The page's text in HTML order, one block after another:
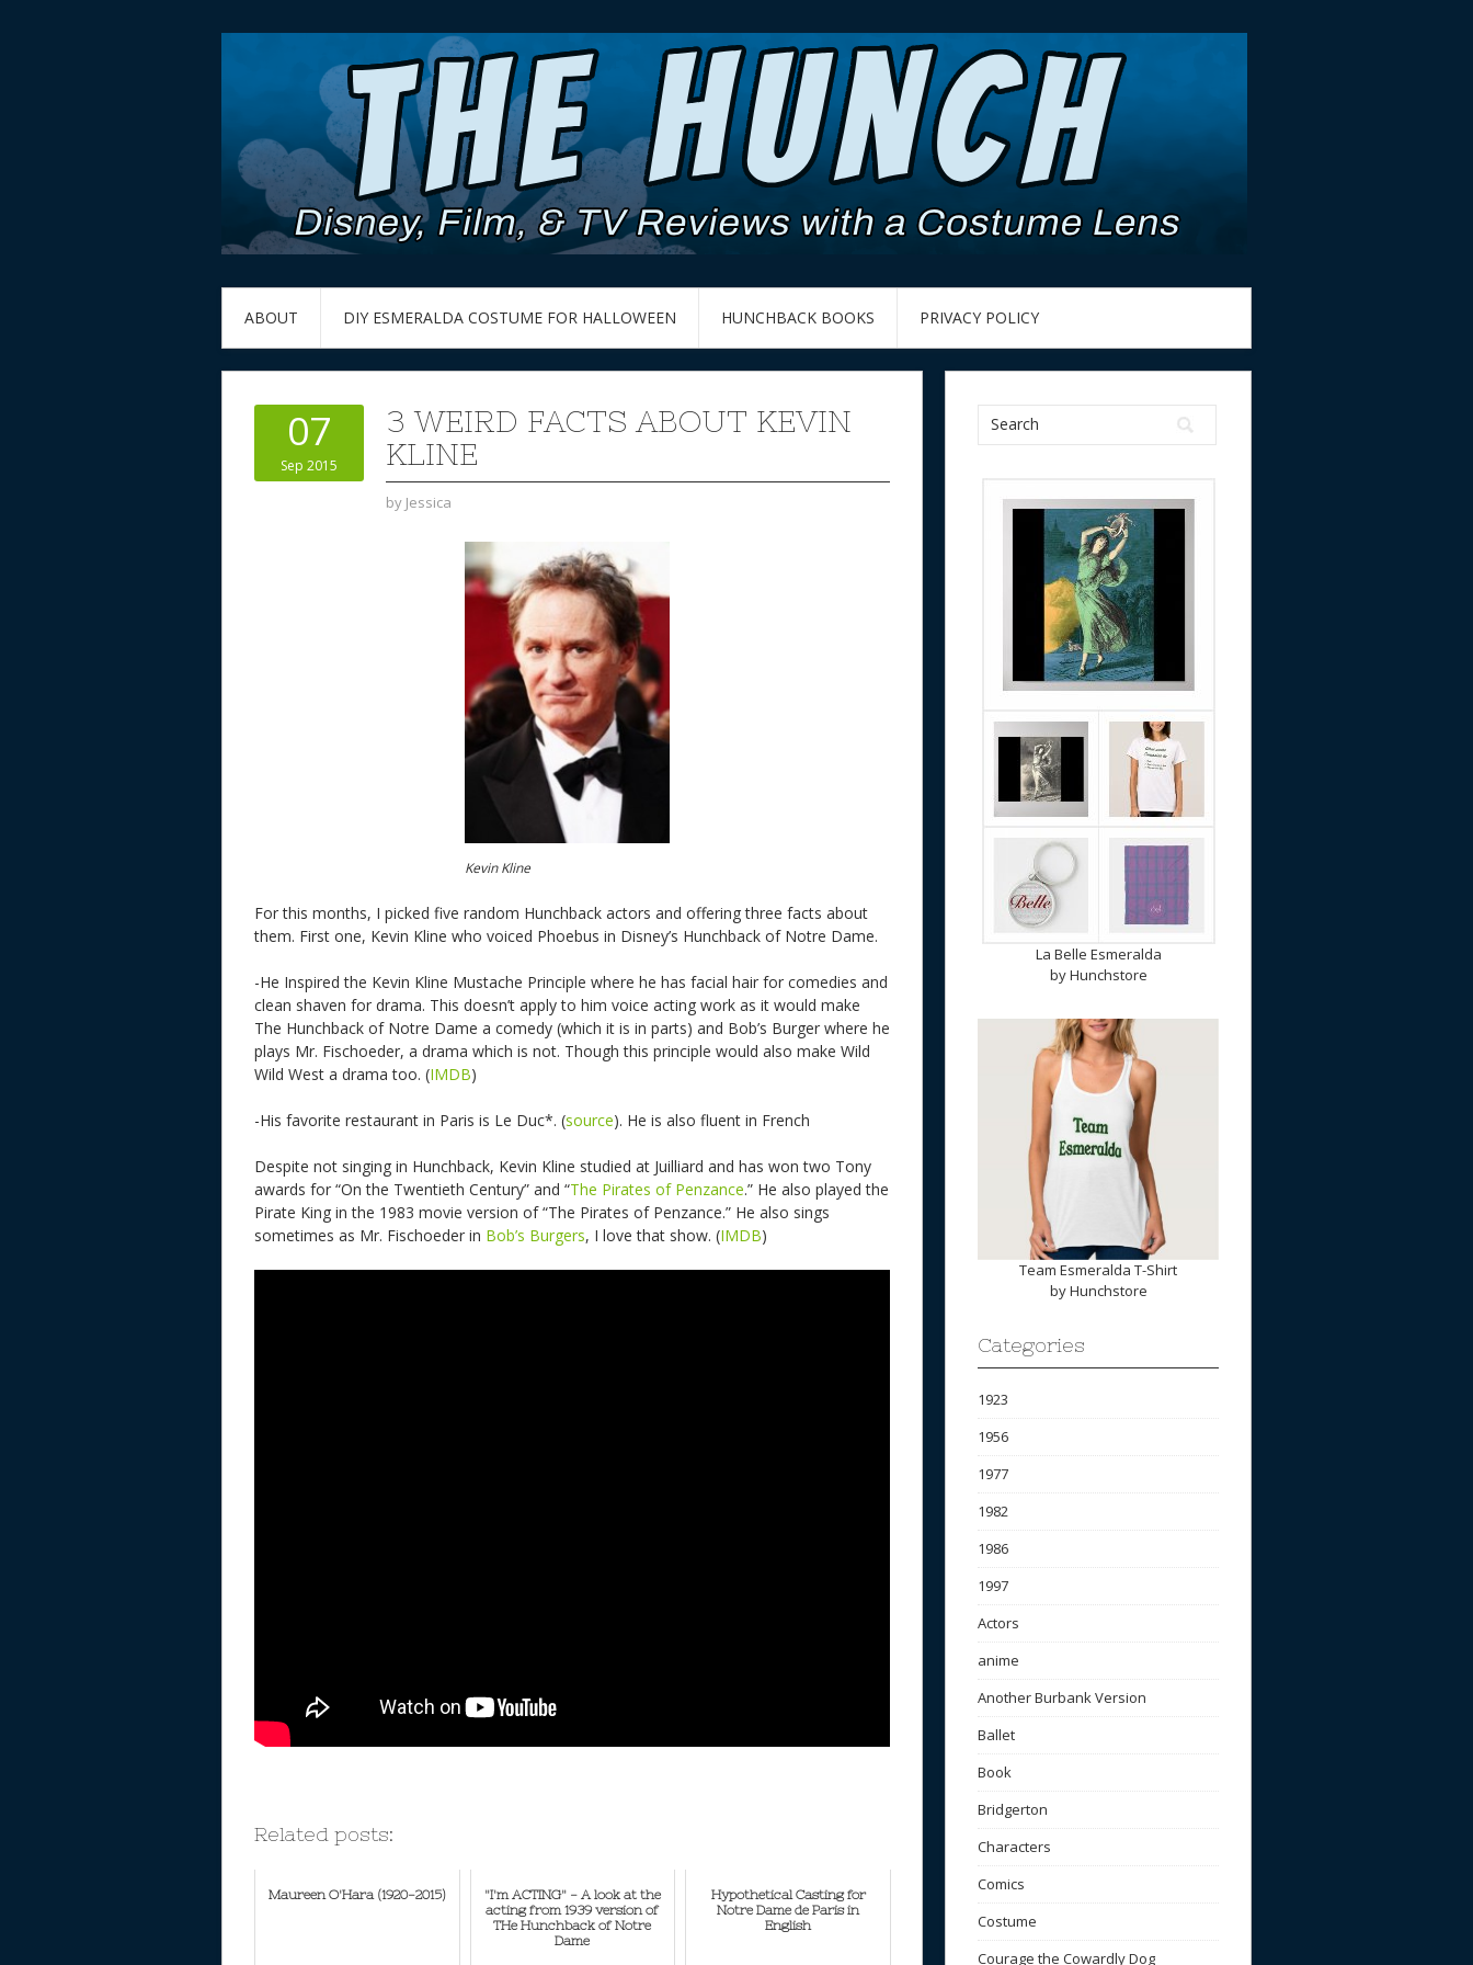
ABOUT DIY ESMERALDA COSTUME FOR HALLOWEEN HUNCHBACK BOOKS PRIVACY POLICY
07
Sep 2015
3 WEIRD FACTS ABOUT KEVIN
KLINE
by Jessica
Kevin Kline
For this months, I picked five random Hunchback actors and offering three facts about
them. First one, Kevin Kline who voiced Phoebus in Disney’s Hunchback of Notre Dame.
-He Inspired the Kevin Kline Mustache Principle where he has facial hair for comedies and
clean shaven for drama. This doesn’t apply to him voice acting work as it would make
The Hunchback of Notre Dame a comedy (which it is in parts) and Bob’s Burger where he
plays Mr. Fischoeder, a drama which is not. Though this principle would also make Wild
Wild West a drama too. (IMDB)
-His favorite restaurant in Paris is Le Duc*. (source). He is also fluent in French
Despite not singing in Hunchback, Kevin Kline studied at Juilliard and has won two Tony
awards for “On the Twentieth Century” and “The Pirates of Penzance.” He also played the
Pirate King in the 1983 movie version of “The Pirates of Penzance.” He also sings
sometimes as Mr. Fischoeder in Bob’s Burgers, I love that show. (IMDB)
Related posts:
Maureen O'Hara (1920-2015)
"I'm ACTING" - A look at the
acting from 1939 version of
THe Hunchback of Notre
Dame
Hypothetical Casting for
Notre Dame de Paris in
English
La Belle Esmeralda
byHunchstore
Team Esmeralda T-Shirt
byHunchstore
Categories
1923
1956
1977
1982
1986
1997
Actors
anime
Another Burbank Version
Ballet
Book
Bridgerton
Characters
Comics
Costume
Courage the Cowardly Dog